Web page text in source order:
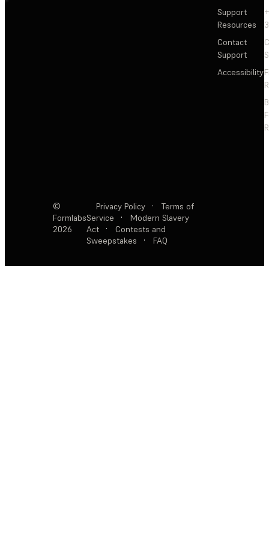
Support
Resources
Contact
Support
Accessibility
©
Formlabs
2026
Privacy Policy ·
Terms of
Service
·
Modern Slavery
Act
·
Contests and
Sweepstakes
· FAQ